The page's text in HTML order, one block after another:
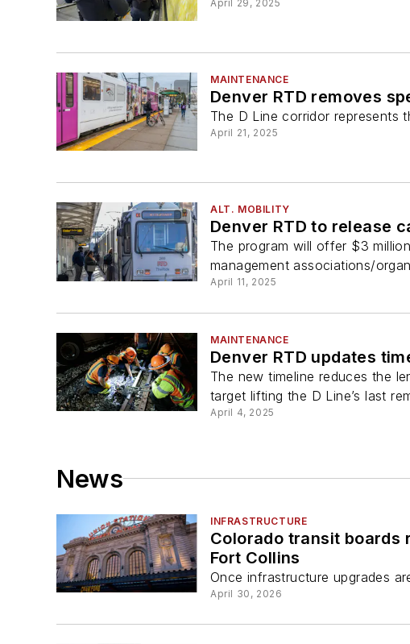
April 29, 2025
MAINTENANCE
Denver RTD removes
The D Line corridor represents
April 21, 2025
ALT. MOBILITY
Denver RTD to release
The program will offer $3
management associations/
April 11, 2025
MAINTENANCE
Denver RTD updates
The new timeline reduces the
target lifting the D Line’s last
April 4, 2025
News
INFRASTRUCTURE
Colorado transit boards
Fort Collins
Once infrastructure upgrades
April 30, 2026